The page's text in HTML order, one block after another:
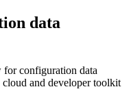
data
for configuration data
and developer toolkit